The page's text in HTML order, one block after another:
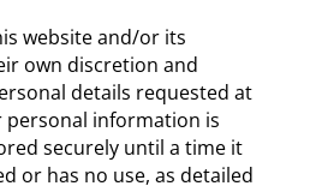
website and/or its
own discretion and
details requested at
personal information is
securely until a time it
or has no use, as detailed